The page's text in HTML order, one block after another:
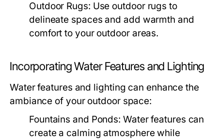
Outdoor Rugs: Use outdoor rugs to
delineate spaces and add warmth and
comfort to your outdoor areas.
Incorporating Water Features and Lighting
Water features and lighting can enhance the
ambiance of your outdoor space:
Fountains and Ponds: Water features can
create a calming atmosphere while